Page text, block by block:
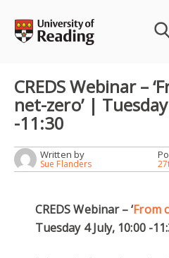
content
CREDS Webinar –
net-zero’ |
-11:30
Written by
Sue Flanders
CREDS Webinar – ‘From
Tuesday 4 July, 10:00 -